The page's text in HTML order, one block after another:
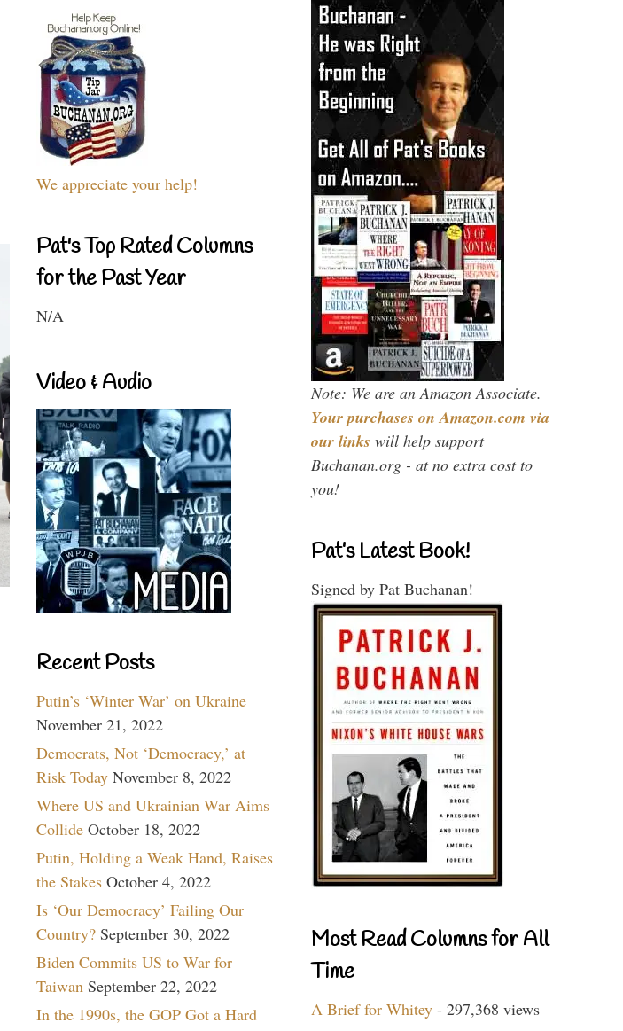
We appreciate your help!
Pat's Top Rated Columns
for the Past Year
N/A
Video & Audio
Recent Posts
Putin’s ‘Winter War’ on Ukraine
November 21, 2022
Democrats, Not ‘Democracy,’ at
Risk Today November 8, 2022
Where US and Ukrainian War Aims
Collide October 18, 2022
Putin, Holding a Weak Hand, Raises
the Stakes October 4, 2022
Is ‘Our Democracy’ Failing Our
Country? September 30, 2022
Biden Commits US to War for
Taiwan September 22, 2022
In the 1990s, the GOP Got a Hard
Note: We are an Amazon Associate.
Your purchases on Amazon.com via
our links will help support
Buchanan.org - at no extra cost to
you!
Pat’s Latest Book!
Signed by Pat Buchanan!
Most Read Columns for All
Time
A Brief for Whitey - 297,368 views